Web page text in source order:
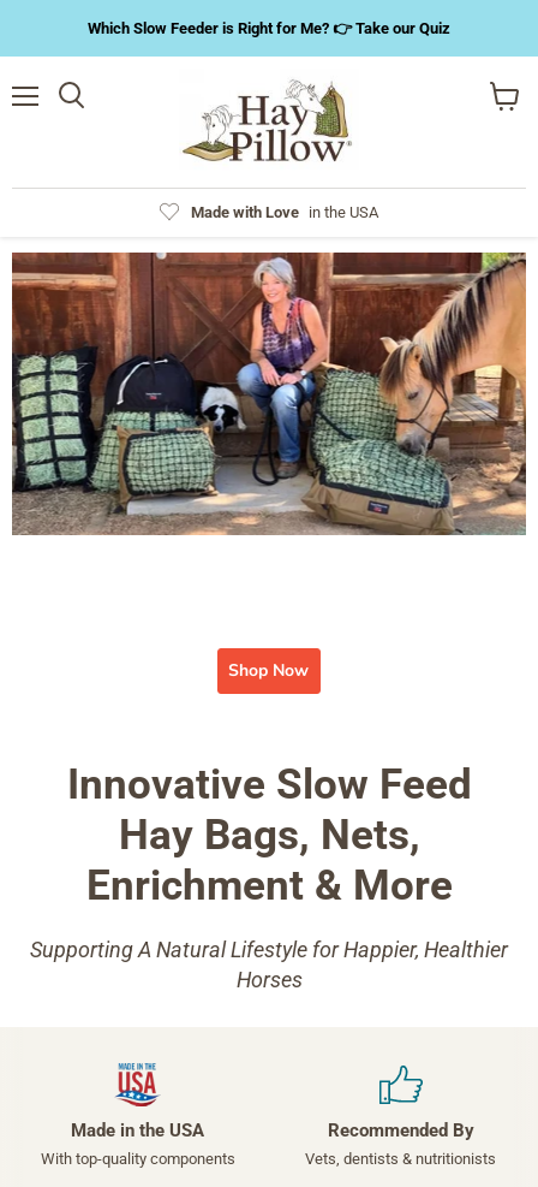
Which Slow Feeder is Right for Me? 👉 Take our Quiz
Made with Love in the USA
Shop Now
Innovative Slow Feed
Hay Bags, Nets,
Enrichment & More
Supporting A Natural Lifestyle for Happier, Healthier
Horses
Made in the USA
With top-quality components
Recommended By
Vets, dentists & nutritionists